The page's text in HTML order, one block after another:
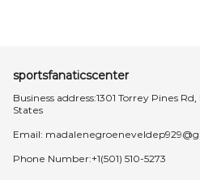
sportsfanaticscenter
Business address:1301 Torrey Pines
States
Email:
Phone Number:+1(501) 510-5273